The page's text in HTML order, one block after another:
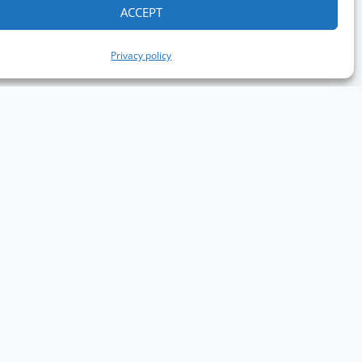
ACCEPT
Privacy policy